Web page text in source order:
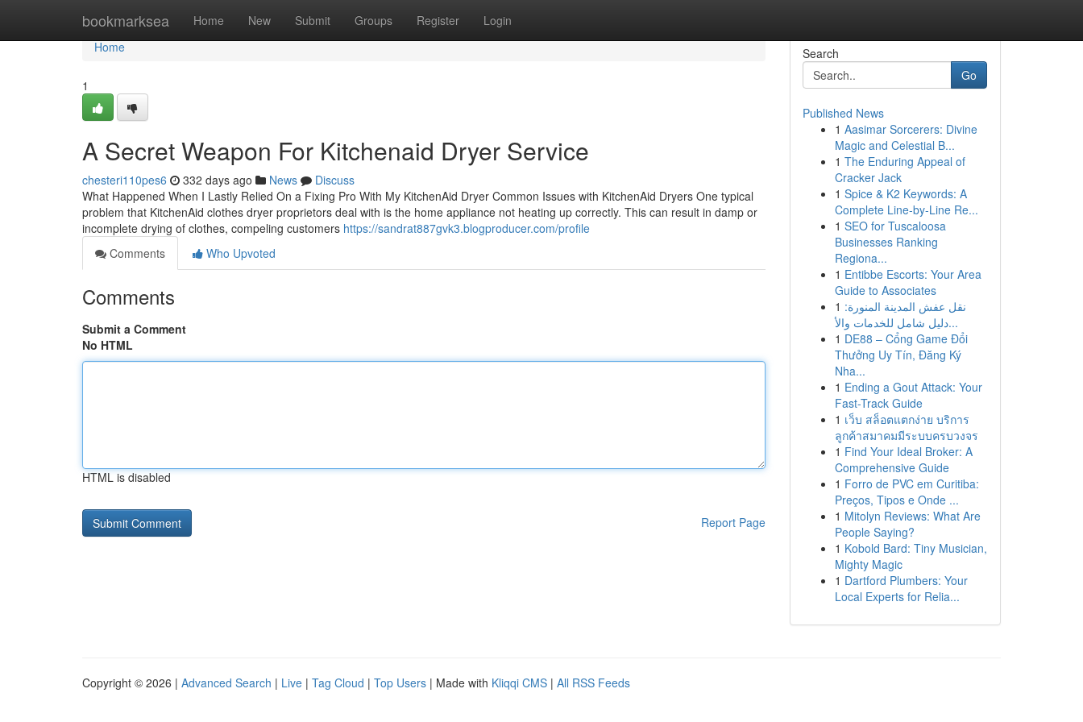
bookmarksea Home New Submit Groups Register Login
Home
Home
1
A Secret Weapon For Kitchenaid Dryer Service
chesteri110pes6 332 days ago News
Discuss
What Happened When I Lastly Relied On a Fixing Pro With My KitchenAid Dryer Common Issues with KitchenAid Dryers One typical
problem that KitchenAid clothes dryer proprietors deal with is the home appliance not heating up correctly. This can result in damp or
incomplete drying of clothes, compeling customers https://sandrat887gvk3.blogproducer.com/profile
Comments
Who Upvoted
Comments
Submit a Comment
No HTML
HTML is disabled
Report Page
Search
Go
Published News
1 Aasimar Sorcerers: Divine
Magic and Celestial B...
1 The Enduring Appeal of
Cracker Jack
1 Spice & K2 Keywords: A
Complete Line-by-Line Re...
1 SEO for Tuscaloosa
Businesses Ranking
Regiona...
1 Entibbe Escorts: Your Area
Guide to Associates
1 نقل عفش المدينة المنورة:
دليل شامل للخدمات والأ...
1 DE88 – Cổng Game Đổi
Thưởng Uy Tín, Đăng Ký
Nha...
1 Ending a Gout Attack: Your
Fast-Track Guide
1 เว็บ สล็อตแตกง่าย บริการ
ลูกค้าสมาคมมีระบบครบวงจร
1 Find Your Ideal Broker: A
Comprehensive Guide
1 Forro de PVC em Curitiba:
Preços, Tipos e Onde ...
1 Mitolyn Reviews: What Are
People Saying?
1 Kobold Bard: Tiny Musician,
Mighty Magic
1 Dartford Plumbers: Your
Local Experts for Relia...
Copyright © 2026 | Advanced Search | Live | Tag Cloud | Top Users | Made with Kliqqi CMS | All RSS Feeds